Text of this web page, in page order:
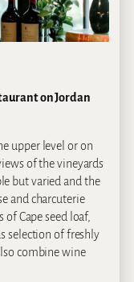
on Jordan
upper level or on
of the vineyards
but varied and the
and charcuterie
Cape seed loaf,
selection of freshly
combine wine